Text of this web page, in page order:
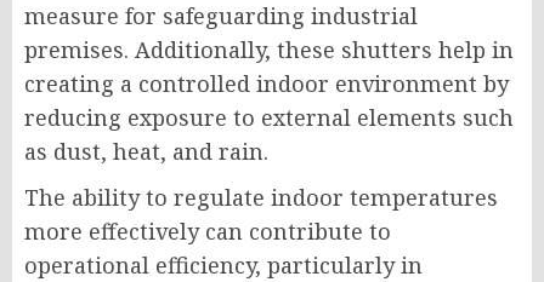
measure for safeguarding industrial
premises. Additionally, these shutters help in
creating a controlled indoor environment by
reducing exposure to external elements such
as dust, heat, and rain.
The ability to regulate indoor temperatures
more effectively can contribute to
operational efficiency, particularly in